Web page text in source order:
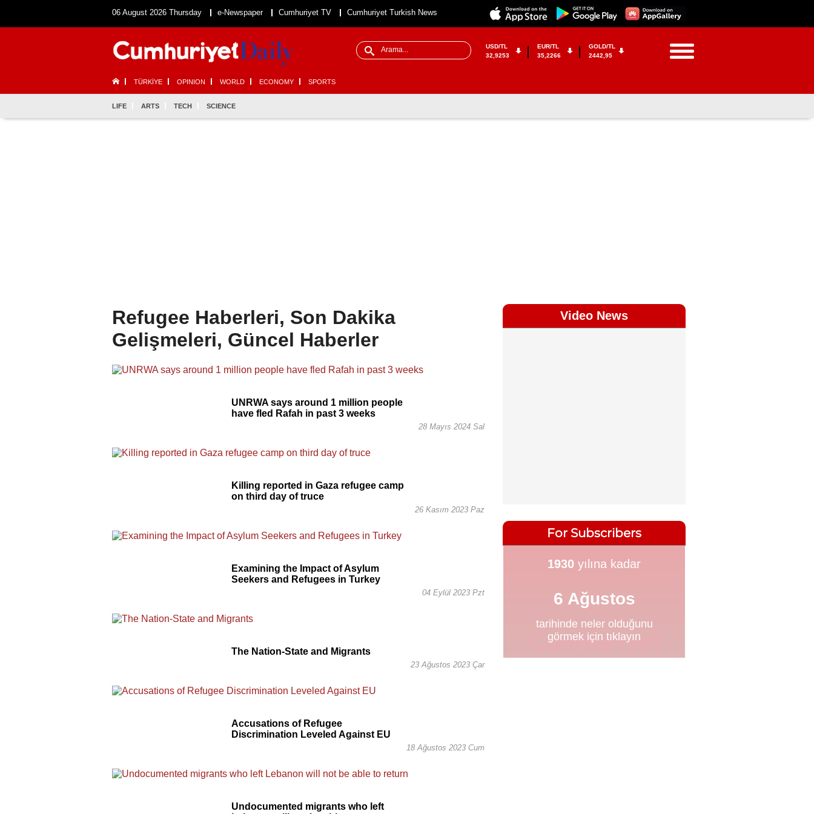
06 August 2026 Thursday e-Newspaper Cumhuriyet TV Cumhuriyet Turkish News
USD/TL
32,9253
EUR/TL
35,2266
GOLD/TL
2442,95
TÜRKİYE OPINION WORLD ECONOMY SPORTS
LIFE ARTS TECH SCIENCE
Refugee Haberleri, Son Dakika
Gelişmeleri, Güncel Haberler
UNRWA says around 1 million people
have fled Rafah in past 3 weeks
28 Mayıs 2024 Sal
Killing reported in Gaza refugee camp
on third day of truce
26 Kasım 2023 Paz
Examining the Impact of Asylum
Seekers and Refugees in Turkey
04 Eylül 2023 Pzt
The Nation-State and Migrants
23 Ağustos 2023 Çar
Accusations of Refugee
Discrimination Leveled Against EU
18 Ağustos 2023 Cum
Undocumented migrants who left
Video News